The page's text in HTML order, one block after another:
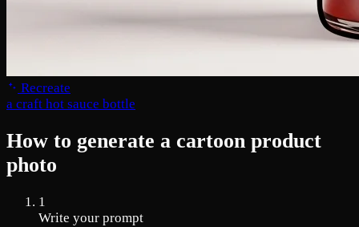
Recreate
a craft hot sauce bottle
How to generate a cartoon product
photo
1
Write your prompt